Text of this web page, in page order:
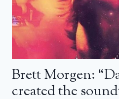
Brett Morgen:
created the